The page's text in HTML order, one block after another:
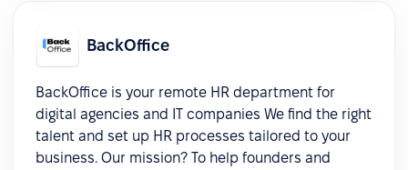
BackOffice
BackOffice is your remote HR department for
digital agencies and IT companies We find the right
talent and set up HR processes tailored to your
business. Our mission? To help founders and